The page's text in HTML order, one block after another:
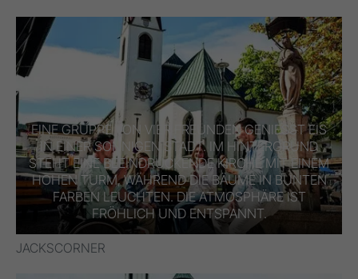
EINE GRUPPE VON VIER FREUNDEN GENIESST EIS I
N EINER SONNIGEN STADT. IM HINTERGRUND S
TEHT EINE BEEINDRUCKENDE KIRCHE MIT EINEM H
OHEN TURM, WÄHREND DIE BÄUME IN BUNTEN F
ARBEN LEUCHTEN. DIE ATMOSPHÄRE IST F
RÖHLICH UND ENTSPANNT.
JACKSCORNER